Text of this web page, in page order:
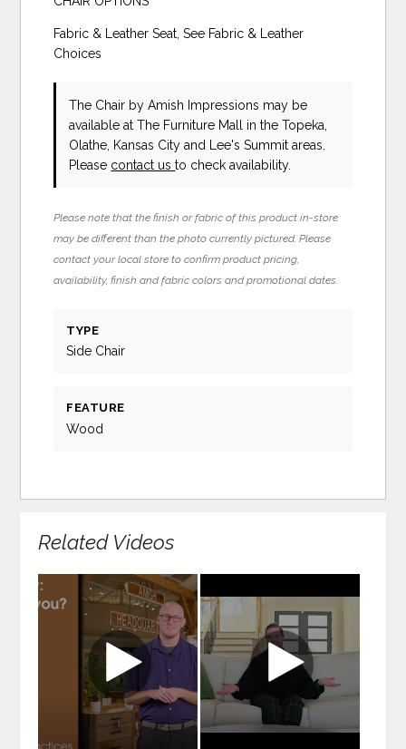
Fabric & Leather Seat, See Fabric & Leather
Choices
The Chair by Amish Impressions may be
available at The Furniture Mall in the Topeka,
Olathe, Kansas City and Lee's Summit areas.
Please contact usto check availability.
Please note that the finish or fabric of this product in-store
may be different than the photo currently pictured. Please
contact your local store to confirm product pricing,
availability, finish and fabric colors and promotional dates.
TYPE
Side Chair
FEATURE
Wood
Related Videos